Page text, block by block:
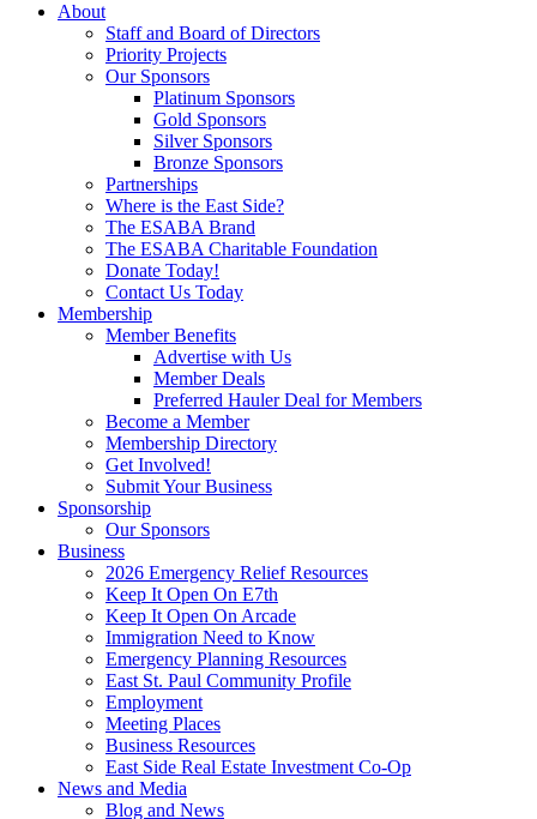
About
Staff and Board of Directors
Priority Projects
Our Sponsors
Platinum Sponsors
Gold Sponsors
Silver Sponsors
Bronze Sponsors
Partnerships
Where is the East Side?
The ESABA Brand
The ESABA Charitable Foundation
Donate Today!
Contact Us Today
Membership
Member Benefits
Advertise with Us
Member Deals
Preferred Hauler Deal for Members
Become a Member
Membership Directory
Get Involved!
Submit Your Business
Sponsorship
Our Sponsors
Business
2026 Emergency Relief Resources
Keep It Open On E7th
Keep It Open On Arcade
Immigration Need to Know
Emergency Planning Resources
East St. Paul Community Profile
Employment
Meeting Places
Business Resources
East Side Real Estate Investment Co-Op
News and Media
Blog and News